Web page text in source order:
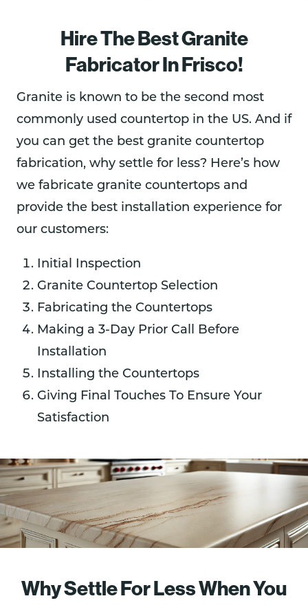
Hire The Best Granite
Fabricator In Frisco!
Granite is known to be the second most
commonly used countertop in the US. And if
you can get the best granite countertop
fabrication, why settle for less? Here’s how
we fabricate granite countertops and
provide the best installation experience for
our customers:
Initial Inspection
Granite Countertop Selection
Fabricating the Countertops
Making a 3-Day Prior Call Before
Installation
Installing the Countertops
Giving Final Touches To Ensure Your
Satisfaction
Why Settle For Less When You